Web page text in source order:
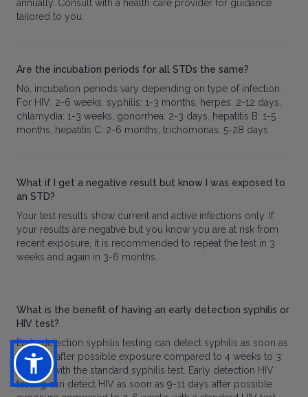
annually. Consult with a health care provider for guidance
tailored to you.
Are the incubation periods for all STDs the same?
No, incubation periods vary depending on type of infection.
For HIV: 2-6 weeks, syphilis: 1-3 months, herpes: 2-12 days,
chlamydia: 1-3 weeks, gonorrhea: 2-3 days, hepatitis B: 1-5
months, hepatitis C: 2-6 months, trichomonas: 5-28 days
What if I get a negative result but know I was exposed to
an STD?
Your test results show current and active infections only. If
your results are negative but you know you are at risk from
recent exposure, it is recommended to repeat the test in 3
weeks and again in 3-6 months.
What is the benefit of having an early detection syphilis or
HIV test?
Early detection syphilis testing can detect syphilis as soon as
2 weeks after possible exposure compared to 4 weeks to 3
months with the standard syphilis test. Early detection HIV
testing can detect HIV as soon as 9-11 days after possible